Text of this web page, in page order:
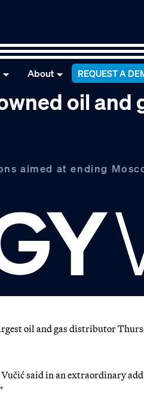
About REQUEST A
oil
aimed at ending
oil and gas distributor
said in an extraordinary